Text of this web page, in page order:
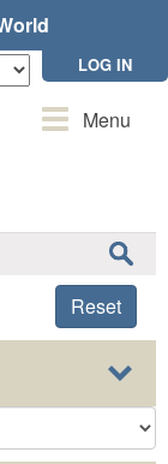
LOG IN
ToggleMenu
Reset